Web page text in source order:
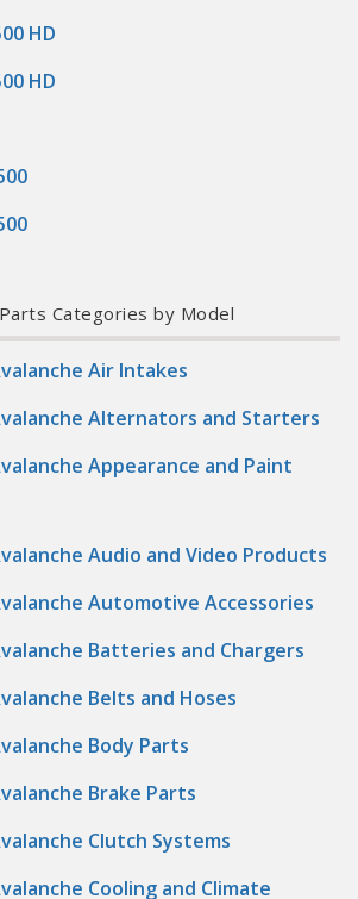
HD
HD
Parts Categories by Model
Air Intakes
Alternators and Starters
Appearance and Paint
Audio and Video Products
Automotive Accessories
Batteries and Chargers
Belts and Hoses
Body Parts
Brake Parts
Clutch Systems
Cooling and Climate